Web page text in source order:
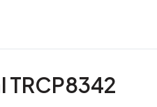
TRCP8342